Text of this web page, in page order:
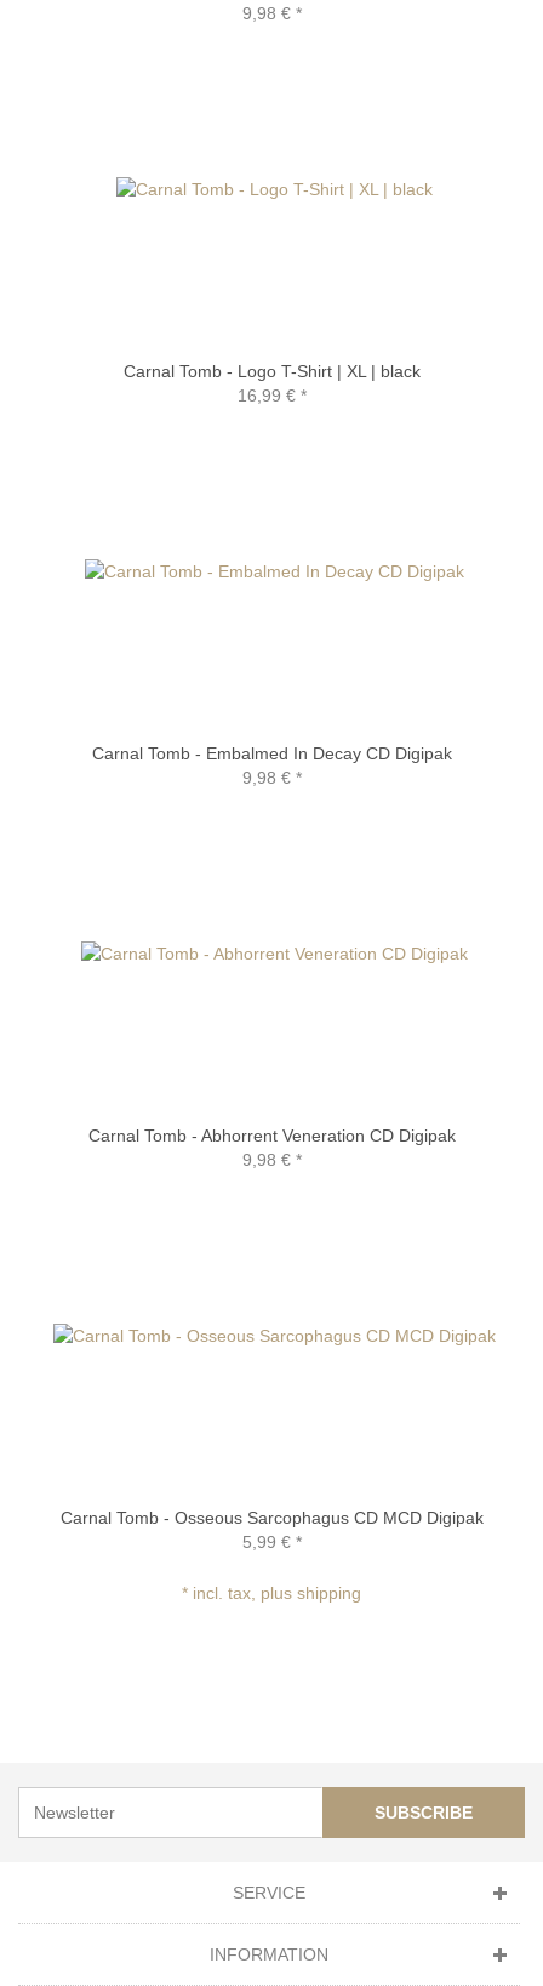
9,98 €*
Carnal Tomb - Logo T-Shirt | XL | black
16,99 €*
Carnal Tomb - Embalmed In Decay CD Digipak
9,98 €*
Carnal Tomb - Abhorrent Veneration CD Digipak
9,98 €*
Carnal Tomb - Osseous Sarcophagus CD MCD Digipak
5,99 €*
* incl. tax, plus shipping
SUBSCRIBE
SERVICE
INFORMATION